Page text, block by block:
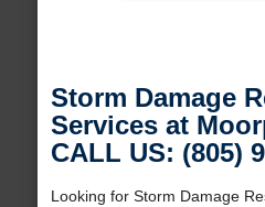
Storm Damage
Services at
CALL US: (805)
Looking for Storm Damage